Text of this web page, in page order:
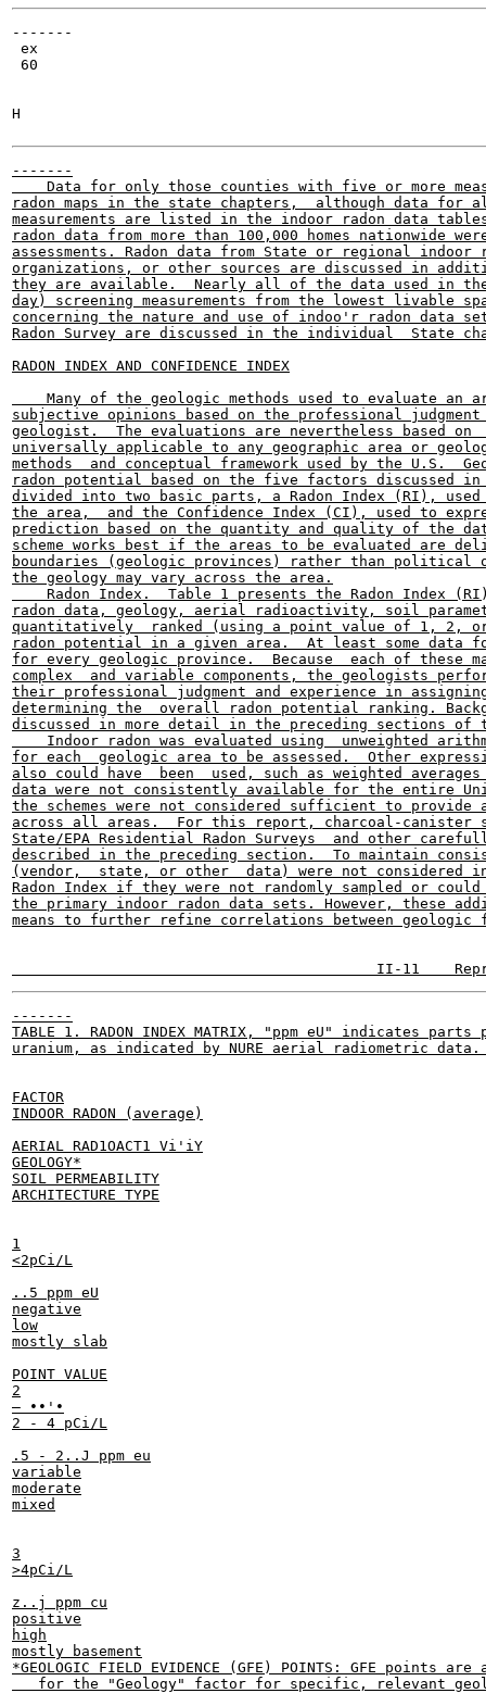
-------
ex
60
H
-------
Data for only those counties with five or more
radon maps in the state chapters,  although data for
measurements are listed in the indoor radon data
radon data from more than 100,000 homes nationwide
assessments. Radon data from State or regional
organizations, or other sources are discussed in
they are available.  Nearly all of the data used in
day) screening measurements from the lowest livable
concerning the nature and use of indoo'r radon data
Radon Survey are discussed in the individual  State
RADON INDEX AND CONFIDENCE INDEX
Many of the geologic methods used to evaluate an
subjective opinions based on the professional
geologist.  The evaluations are nevertheless based
universally applicable to any geographic area or
methods  and conceptual framework used by the U.S.
radon potential based on the five factors discussed
divided into two basic parts, a Radon Index (RI),
the area,  and the Confidence Index (CI), used to
prediction based on the quantity and quality of the
scheme works best if the areas to be evaluated are
boundaries (geologic provinces) rather than political
the geology may vary across the area.
Radon Index.  Table 1 presents the Radon Index
radon data, geology, aerial radioactivity, soil
quantitatively  ranked (using a point value of 1, 2,
radon potential in a given area.  At least some data
for every geologic province.  Because  each of these
complex  and variable components, the geologists
their professional judgment and experience in
determining the  overall radon potential ranking.
discussed in more detail in the preceding sections
Indoor radon was evaluated using  unweighted
for each  geologic area to be assessed.  Other
also could have  been  used, such as weighted
data were not consistently available for the entire
the schemes were not considered sufficient to provide
across all areas.  For this report, charcoal-canister
State/EPA Residential Radon Surveys  and other
described in the preceding section.  To maintain
(vendor,  state, or other  data) were not considered
Radon Index if they were not randomly sampled or
the primary indoor radon data sets. However, these
means to further refine correlations between
-------
TABLE 1. RADON INDEX MATRIX, "ppm eU" indicates
uranium, as indicated by NURE aerial radiometric
FACTOR
INDOOR RADON (average)
AERIAL RAD1OACT1 Vi'iY
GEOLOGY*
SOIL PERMEABILITY
ARCHITECTURE TYPE
1
<2pCi/L
..5 ppm eU
negative
low
mostly slab
POINT VALUE
2
— ••'•
2 - 4 pCi/L
.5 - 2..J ppm eu
variable
moderate
mixed
3
>4pCi/L
z..j ppm cu
positive
high
mostly basement
*GEOLOGIC FIELD EVIDENCE (GFE) POINTS: GFE
for the "Geology" factor for specific, relevant